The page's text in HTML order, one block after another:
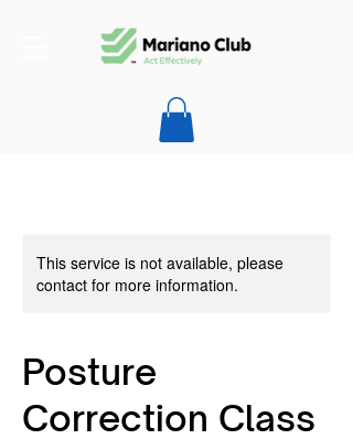
This service is not available, please
contact for more information.
Posture
Correction Class